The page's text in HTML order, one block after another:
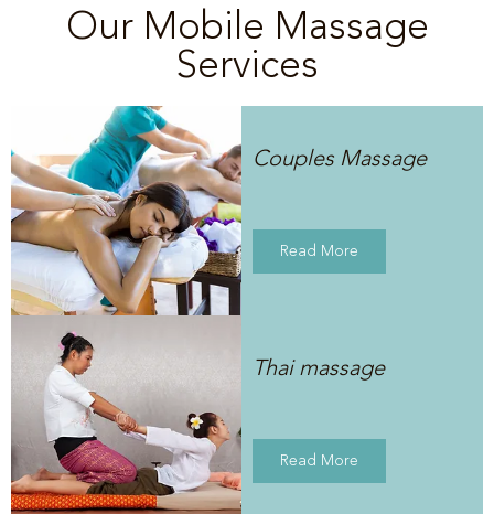
Our Mobile Massage
Services
Couples Massage
Read More
Thai massage
Read More